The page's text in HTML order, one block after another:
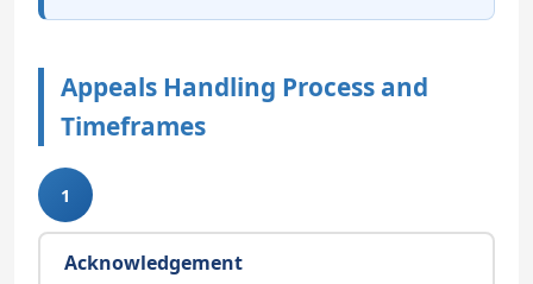
Appeals Handling Process and
Timeframes
1
Acknowledgement